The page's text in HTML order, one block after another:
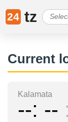
24 tz
Current
Kalamata
-- --